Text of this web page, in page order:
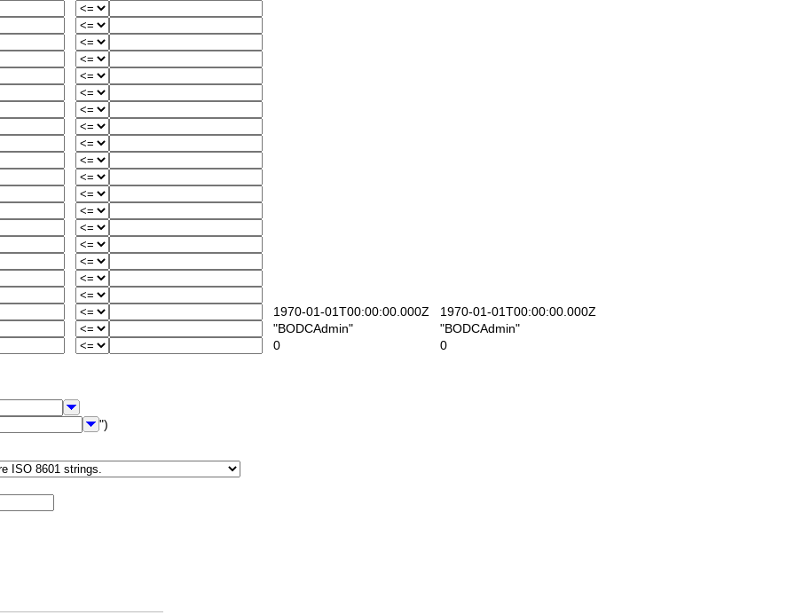
1970-01-01T00:00:00.000Z 1970-01-01T00:00:00.000Z
"BODCAdmin"
"BODCAdmin"
0 0
")